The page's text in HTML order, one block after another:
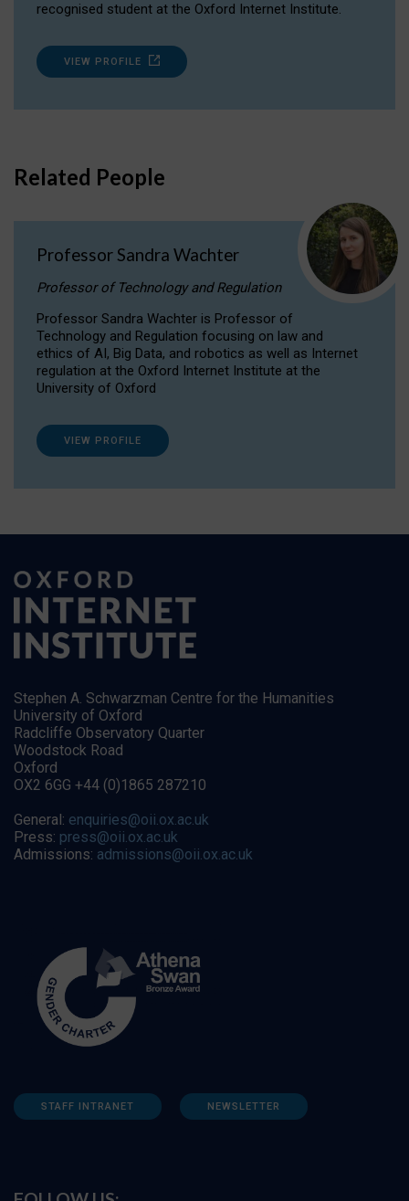
recognised student at the Oxford Internet Institute.
VIEW PROFILE
Related People
Professor Sandra Wachter
Professor of Technology and Regulation
Professor Sandra Wachter is Professor of
Technology and Regulation focusing on law and
ethics of AI, Big Data, and robotics as well as Internet
regulation at the Oxford Internet Institute at the
University of Oxford
VIEW PROFILE
Stephen A. Schwarzman Centre for the Humanities
University of Oxford
Radcliffe Observatory Quarter
Woodstock Road
Oxford
OX2 6GG +44 (0)1865 287210
General: enquiries@oii.ox.ac.uk
Press: press@oii.ox.ac.uk
Admissions: admissions@oii.ox.ac.uk
STAFF INTRANET NEWSLETTER